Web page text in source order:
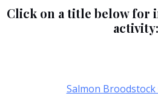
Click on a title below for
activity:
Salmon Broodstock